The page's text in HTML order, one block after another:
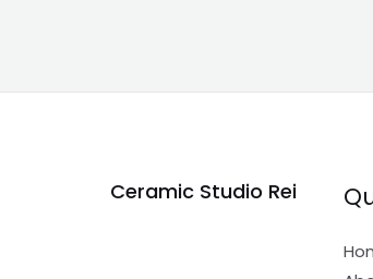
Ceramic Studio Rei